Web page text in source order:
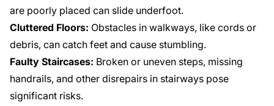
are poorly placed can slide underfoot.
Cluttered Floors: Obstacles in walkways, like cords or
debris, can catch feet and cause stumbling.
Faulty Staircases: Broken or uneven steps, missing
handrails, and other disrepairs in stairways pose
significant risks.